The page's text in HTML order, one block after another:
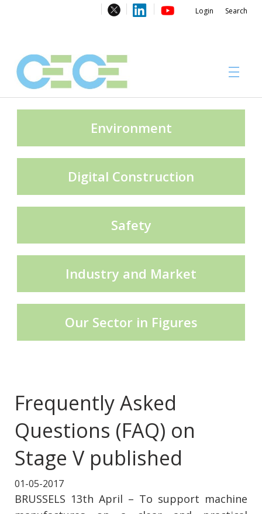
Login Search
#CECECongress 2026
Compliance brochures
CECE Mining
Contact
Environment
Digital Construction
Safety
Industry and Market
Our Sector in Figures
Frequently Asked
Questions (FAQ) on
Stage V published
01-05-2017
BRUSSELS 13th April – To support machine